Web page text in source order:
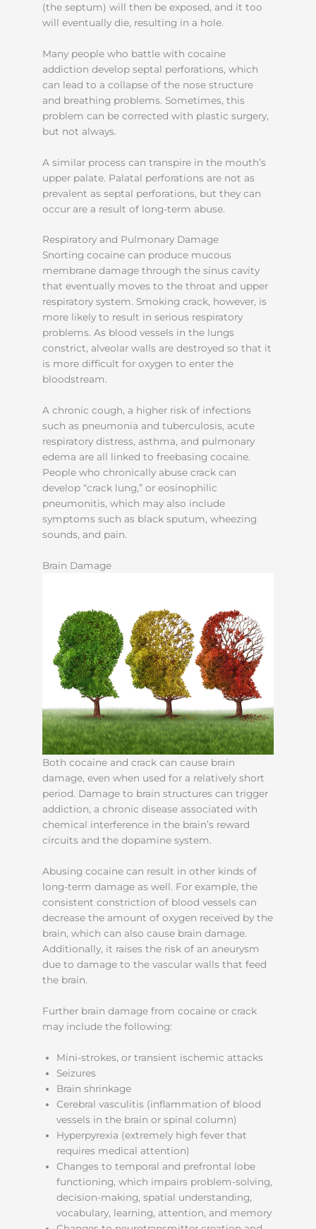
(the septum) will then be exposed, and it too
will eventually die, resulting in a hole.
Many people who battle with cocaine
addiction develop septal perforations, which
can lead to a collapse of the nose structure
and breathing problems. Sometimes, this
problem can be corrected with plastic surgery,
but not always.
A similar process can transpire in the mouth’s
upper palate. Palatal perforations are not as
prevalent as septal perforations, but they can
occur are a result of long-term abuse.
Respiratory and Pulmonary Damage
Snorting cocaine can produce mucous
membrane damage through the sinus cavity
that eventually moves to the throat and upper
respiratory system. Smoking crack, however, is
more likely to result in serious respiratory
problems. As blood vessels in the lungs
constrict, alveolar walls are destroyed so that it
is more difficult for oxygen to enter the
bloodstream.
A chronic cough, a higher risk of infections
such as pneumonia and tuberculosis, acute
respiratory distress, asthma, and pulmonary
edema are all linked to freebasing cocaine.
People who chronically abuse crack can
develop “crack lung,” or eosinophilic
pneumonitis, which may also include
symptoms such as black sputum, wheezing
sounds, and pain.
Brain Damage
Both cocaine and crack can cause brain
damage, even when used for a relatively short
period. Damage to brain structures can trigger
addiction, a chronic disease associated with
chemical interference in the brain’s reward
circuits and the dopamine system.
Abusing cocaine can result in other kinds of
long-term damage as well. For example, the
consistent constriction of blood vessels can
decrease the amount of oxygen received by the
brain, which can also cause brain damage.
Additionally, it raises the risk of an aneurysm
due to damage to the vascular walls that feed
the brain.
Further brain damage from cocaine or crack
may include the following:
Mini-strokes, or transient ischemic attacks
Seizures
Brain shrinkage
Cerebral vasculitis (inflammation of blood
vessels in the brain or spinal column)
Hyperpyrexia (extremely high fever that
requires medical attention)
Changes to temporal and prefrontal lobe
functioning, which impairs problem-solving,
decision-making, spatial understanding,
vocabulary, learning, attention, and memory